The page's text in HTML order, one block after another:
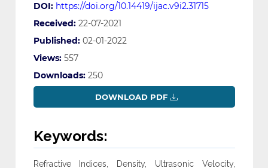
DOI: https://doi.org/10.14419/ijac.v9i2.31715
Received: 22-07-2021
Published: 02-01-2022
Views: 557
Downloads: 250
DOWNLOAD PDF
Keywords:
Refractive Indices, Density, Ultrasonic Velocity,